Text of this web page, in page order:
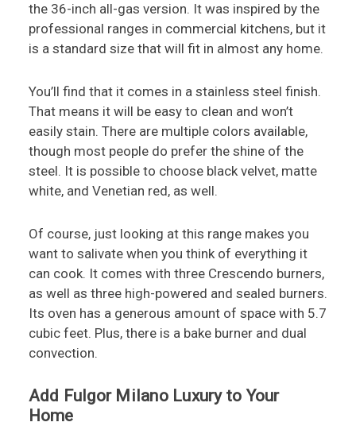
the 36-inch all-gas version. It was inspired by the
professional ranges in commercial kitchens, but it
is a standard size that will fit in almost any home.
You’ll find that it comes in a stainless steel finish.
That means it will be easy to clean and won’t
easily stain. There are multiple colors available,
though most people do prefer the shine of the
steel. It is possible to choose black velvet, matte
white, and Venetian red, as well.
Of course, just looking at this range makes you
want to salivate when you think of everything it
can cook. It comes with three Crescendo burners,
as well as three high-powered and sealed burners.
Its oven has a generous amount of space with 5.7
cubic feet. Plus, there is a bake burner and dual
convection.
Add Fulgor Milano Luxury to Your
Home